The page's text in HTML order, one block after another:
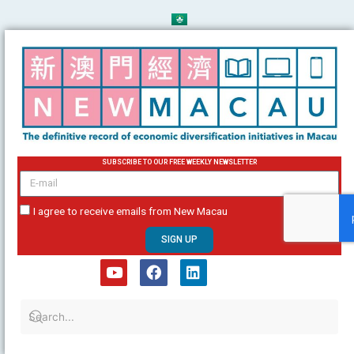
to
content
SUBSCRIBE TO OUR FREE WEEKLY NEWSLETTER
email
I agree to receive emails from New Macau
SIGN UP